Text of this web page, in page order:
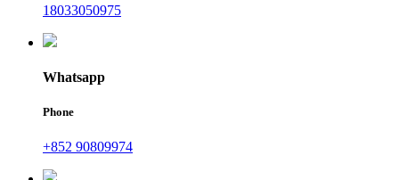
18033050975
Whatsapp
Phone
+852 90809974